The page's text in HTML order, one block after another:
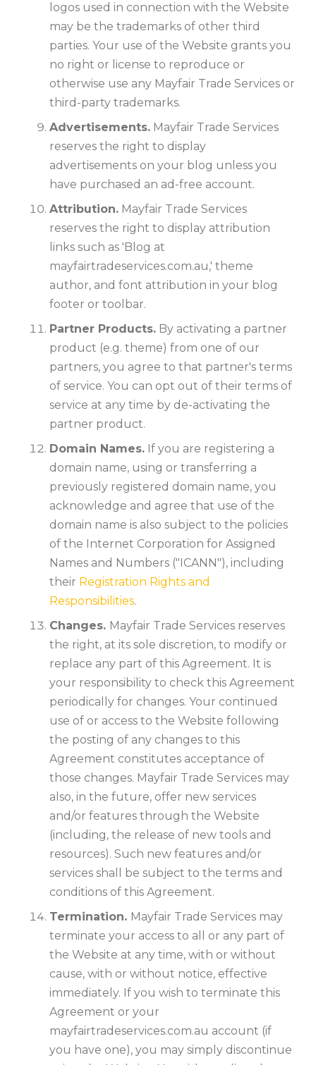
logos used in connection with the Website
may be the trademarks of other third
parties. Your use of the Website grants you
no right or license to reproduce or
otherwise use any Mayfair Trade Services or
third-party trademarks.
Advertisements. Mayfair Trade Services
reserves the right to display
advertisements on your blog unless you
have purchased an ad-free account.
Attribution. Mayfair Trade Services
reserves the right to display attribution
links such as 'Blog at
mayfairtradeservices.com.au,' theme
author, and font attribution in your blog
footer or toolbar.
Partner Products. By activating a partner
product (e.g. theme) from one of our
partners, you agree to that partner's terms
of service. You can opt out of their terms of
service at any time by de-activating the
partner product.
Domain Names. If you are registering a
domain name, using or transferring a
previously registered domain name, you
acknowledge and agree that use of the
domain name is also subject to the policies
of the Internet Corporation for Assigned
Names and Numbers ("ICANN"), including
their Registration Rights and
Responsibilities.
Changes. Mayfair Trade Services reserves
the right, at its sole discretion, to modify or
replace any part of this Agreement. It is
your responsibility to check this Agreement
periodically for changes. Your continued
use of or access to the Website following
the posting of any changes to this
Agreement constitutes acceptance of
those changes. Mayfair Trade Services may
also, in the future, offer new services
and/or features through the Website
(including, the release of new tools and
resources). Such new features and/or
services shall be subject to the terms and
conditions of this Agreement.
Termination. Mayfair Trade Services may
terminate your access to all or any part of
the Website at any time, with or without
cause, with or without notice, effective
immediately. If you wish to terminate this
Agreement or your
mayfairtradeservices.com.au account (if
you have one), you may simply discontinue